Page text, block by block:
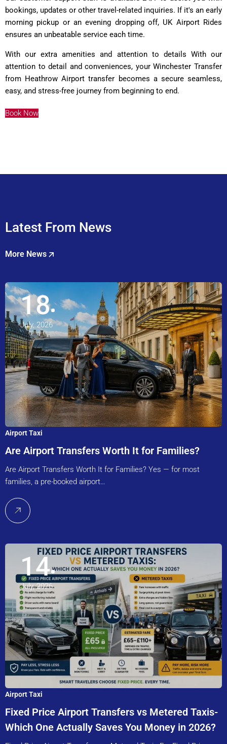
bookings, updates or other travel-related inquiries. If it's an early
morning pickup or an evening dropping off, UK Airport Rides
ensures an unbeatable service each time.
With our extra amenities and attention to details With our
attention to detail and conveniences, your Winchester Transfer
from Heathrow Airport transfer becomes a secure seamless,
easy, and stress-free journey from beginning to end.
Book Now
Latest From News
More News
18
July, 2026
Airport Taxi
Are Airport Transfers Worth It for Families?
Are Airport Transfers Worth It for Families? Yes — for most
families, a pre-booked airport…
14
July, 2026
Airport Taxi
Fixed Price Airport Transfers vs Metered Taxis-
Which One Actually Saves You Money in 2026?